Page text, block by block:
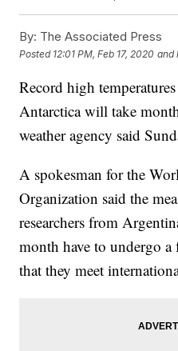
By: The Associated Press
Posted 12:01 PM, Feb 17, 2020 and
Record high
Antarctica will take
weather agency said
A spokesman for the
Organization said the
researchers from
month have to undergo a
that they meet